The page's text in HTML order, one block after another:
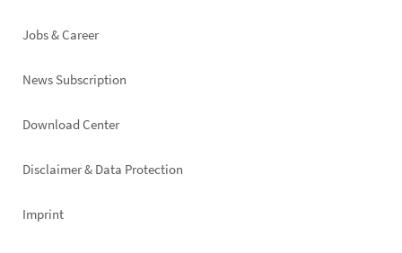
Jobs & Career
News Subscription
Footer
Download Center
Disclaimer & Data Protection
Imprint